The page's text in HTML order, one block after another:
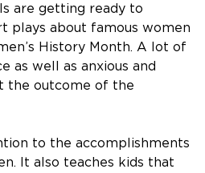
are getting ready to
plays about famous women
History Month. A lot of
as well as anxious and
the outcome of the
to the accomplishments
It also teaches kids that